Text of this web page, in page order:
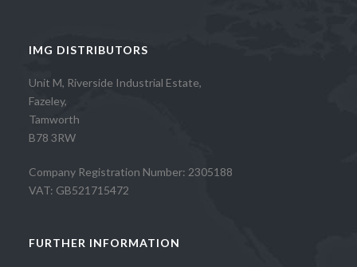
IMG DISTRIBUTORS
Unit M, Riverside Industrial Estate,
Fazeley,
Tamworth
B78 3RW
Company Registration Number: 2305188
VAT: GB521715472
FURTHER INFORMATION